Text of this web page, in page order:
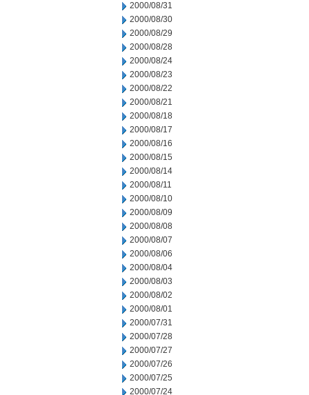
2000/08/31
2000/08/30
2000/08/29
2000/08/28
2000/08/24
2000/08/23
2000/08/22
2000/08/21
2000/08/18
2000/08/17
2000/08/16
2000/08/15
2000/08/14
2000/08/11
2000/08/10
2000/08/09
2000/08/08
2000/08/07
2000/08/06
2000/08/04
2000/08/03
2000/08/02
2000/08/01
2000/07/31
2000/07/28
2000/07/27
2000/07/26
2000/07/25
2000/07/24